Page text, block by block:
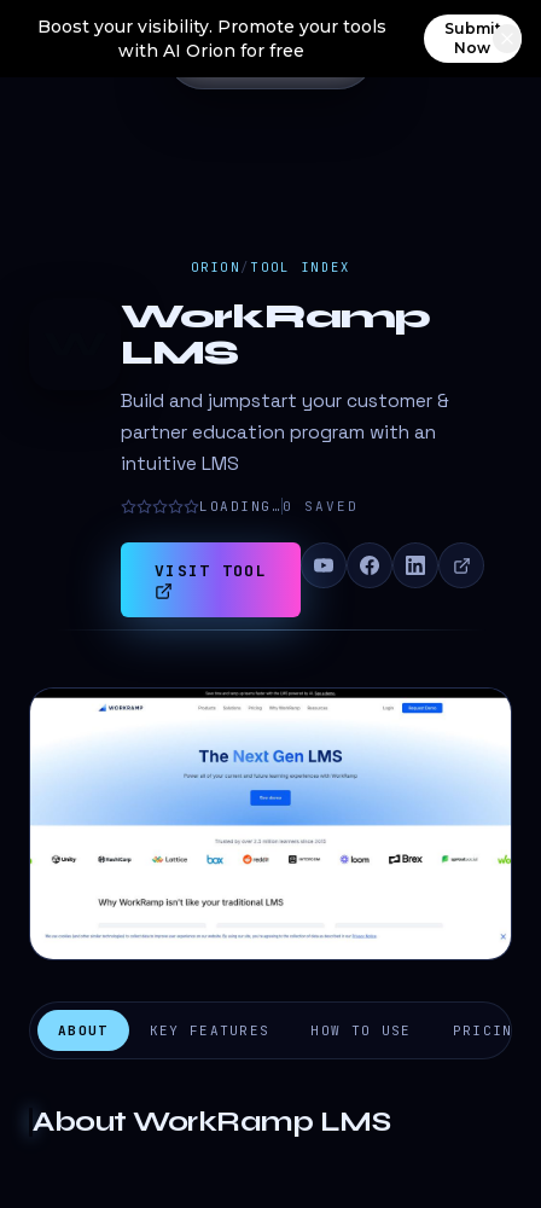
Boost your visibility. Promote your tools
with AI Orion for free
Submit
Now
ORION / TOOL INDEX
WorkRamp
LMS
Build and jumpstart your customer &
partner education program with an
intuitive LMS
LOADING… 0 SAVED
VISIT TOOL
ABOUT KEY FEATURES HOW TO USE PRICING
AboutWorkRamp LMS